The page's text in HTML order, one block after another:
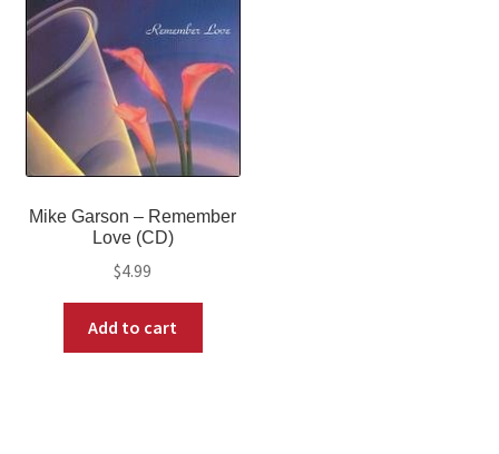
Mike Garson – Remember
Love (CD)
$4.99
Add to cart